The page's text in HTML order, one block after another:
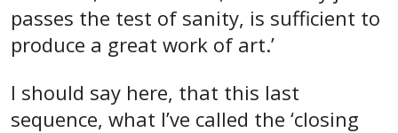
passes the test of sanity, is sufficient to
produce a great work of art.’
I should say here, that this last
sequence, what I’ve called the ‘closing